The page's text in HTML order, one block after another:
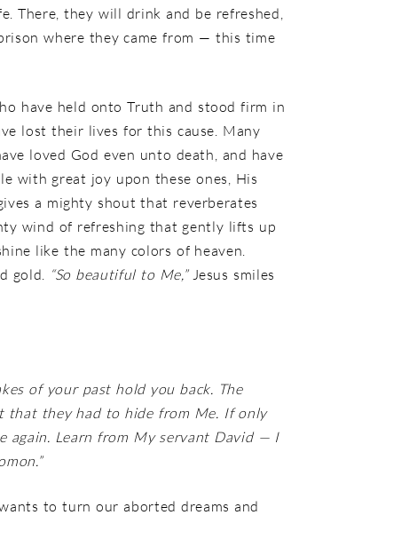
There, they will drink and be refreshed,
where they came from — this time
have held onto Truth and stood firm in
lost their lives for this cause. Many
loved God even unto death, and have
with great joy upon these ones, His
a mighty shout that reverberates
wind of refreshing that gently lifts up
like the many colors of heaven.
gold.
“So beautiful to Me,” Jesus smiles
of your past hold you back. The
that they had to hide from Me. If only
Learn from My servant David — I
to turn our aborted dreams and